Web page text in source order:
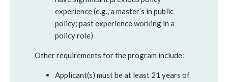
experience (e.g., a master’s in public
policy; past experience working in a
policy role)
Other requirements for the program include:
Applicant(s) must be at least 21 years of